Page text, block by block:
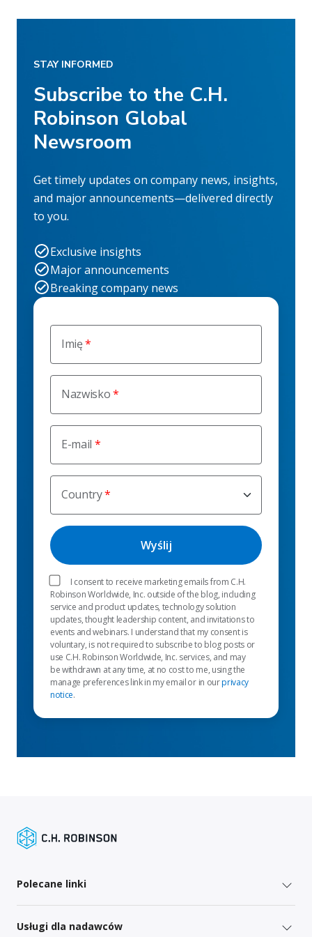
Imię
Nazwisko
E-mail
Country
I consent to receive marketing emails from C.H.
Robinson Worldwide, Inc. outside of the blog, including
service and product updates, technology solution
updates, thought leadership content, and invitations to
events and webinars. I understand that my consent is
voluntary, is not required to subscribe to blog posts or
use C.H. Robinson Worldwide, Inc. services, and may
be withdrawn at any time, at no cost to me, using the
manage preferences link in my email or in ourprivacy
notice.
STAY INFORMED
Subscribe to the C.H.
Robinson Global
Newsroom
Get timely updates on company news, insights,
and major announcements—delivered directly
to you.
Exclusive insights
Major announcements
Breaking company news
Polecane linki
Usługi dla nadawców